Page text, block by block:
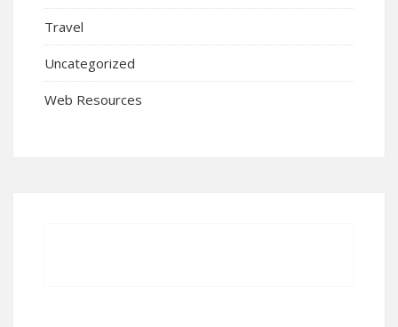
Travel
Uncategorized
Web Resources